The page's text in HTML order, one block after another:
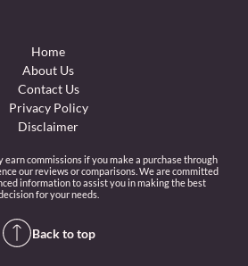
Home
About Us
Contact Us
Privacy Policy
Disclaimer
earn commissions if you make a purchase through
our reviews or comparisons. We are committed
information to assist you in making the best
for your needs.
Back to top